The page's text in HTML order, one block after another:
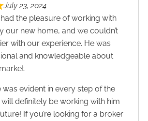
July 23, 2024
the pleasure of working with
our new home, and we couldn’t
with our experience. He was
and knowledgeable about
was evident in every step of the
definitely be working with him
If you’re looking for a broker